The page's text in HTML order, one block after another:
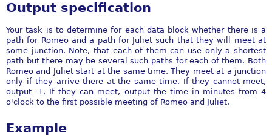
Output specification
Your task is to determine for each data block whether there is a
path for Romeo and a path for Juliet such that they will meet at
some junction. Note, that each of them can use only a shortest
path but there may be several such paths for each of them. Both
Romeo and Juliet start at the same time. They meet at a junction
only if they arrive there at the same time. If they cannot meet,
output -1. If they can meet, output the time in minutes from 4
o'clock to the first possible meeting of Romeo and Juliet.
Example